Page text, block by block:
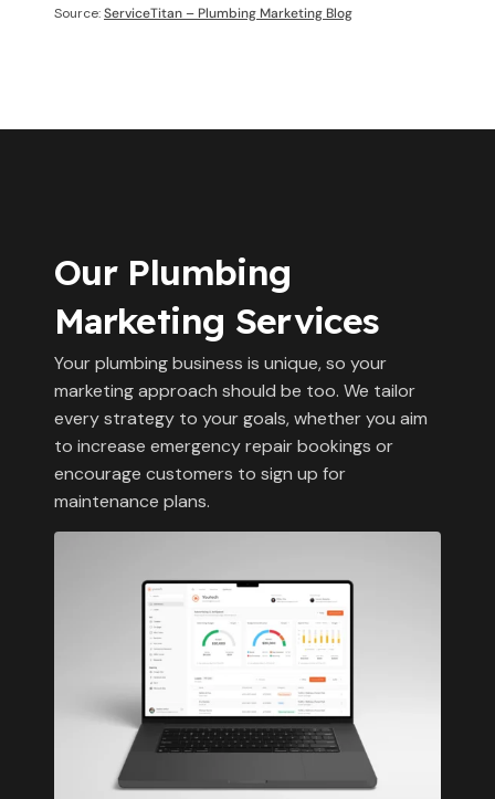
Source:ServiceTitan – Plumbing Marketing Blog
Our Plumbing
Marketing Services
Your plumbing business is unique, so your
marketing approach should be too. We tailor
every strategy to your goals, whether you aim
to increase emergency repair bookings or
encourage customers to sign up for
maintenance plans.